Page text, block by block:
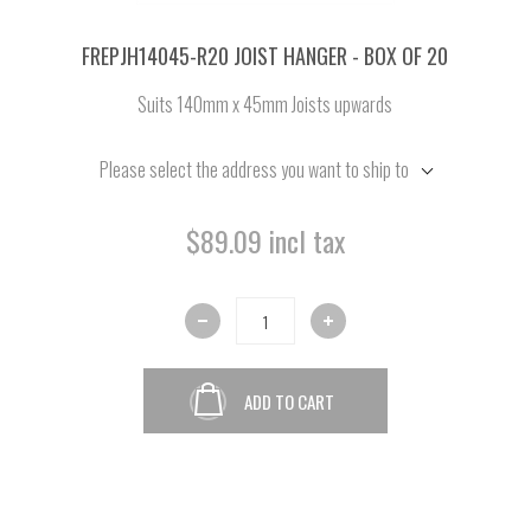
FREPJH14045-R20 JOIST HANGER - BOX OF 20
Suits 140mm x 45mm Joists upwards
Please select the address you want to ship to
$89.09 incl tax
ADD TO CART